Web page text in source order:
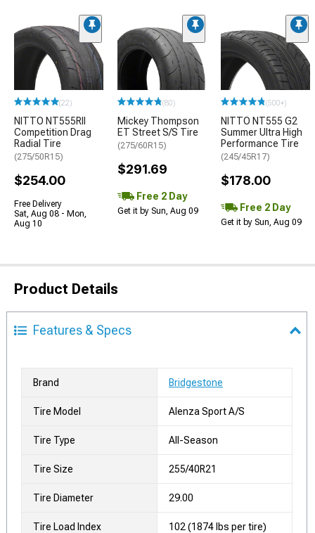
(22)
NITTO NT555RII
Competition Drag
Radial Tire
(275/50R15)
$254.00
Free Delivery
Sat, Aug 08 - Mon,
Aug 10
(80)
Mickey Thompson
ET Street S/S Tire
(275/60R15)
$291.69
Free 2 Day
Get it by Sun, Aug 09
(500+)
NITTO NT555 G2
Summer Ultra High
Performance Tire
(245/45R17)
$178.00
Free 2 Day
Get it by Sun, Aug 09
Product Details
Features & Specs
Brand Bridgestone
Tire Model Alenza Sport A/S
Tire Type All-Season
Tire Size 255/40R21
Tire Diameter 29.00
Tire Load Index 102 (1874 lbs per tire)